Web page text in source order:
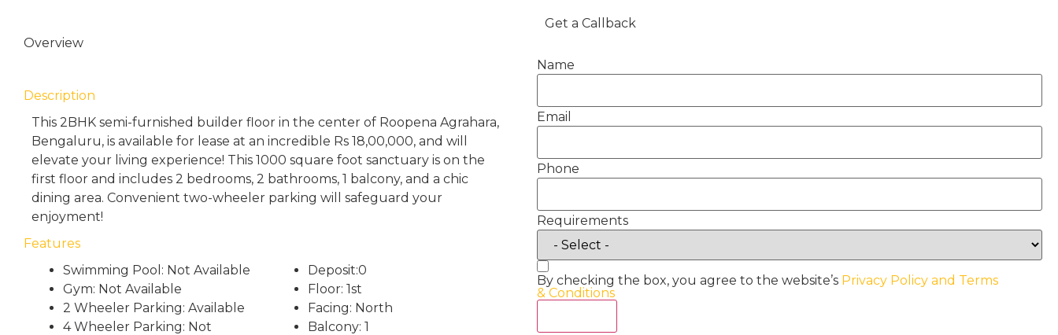
Overview
Description
This 2BHK semi-furnished builder floor in the center of Roopena Agrahara,
Bengaluru, is available for lease at an incredible Rs 18,00,000, and will
elevate your living experience! This 1000 square foot sanctuary is on the
first floor and includes 2 bedrooms, 2 bathrooms, 1 balcony, and a chic
dining area. Convenient two-wheeler parking will safeguard your
enjoyment!
Features
Swimming Pool: Not Available
Gym: Not Available
2 Wheeler Parking: Available
4 Wheeler Parking: Not
Deposit:0
Floor: 1st
Facing: North
Balcony: 1
Get a Callback
Name
Email
Phone
Requirements
By checking the box, you agree to the website’s Privacy Policy and Terms
& Conditions